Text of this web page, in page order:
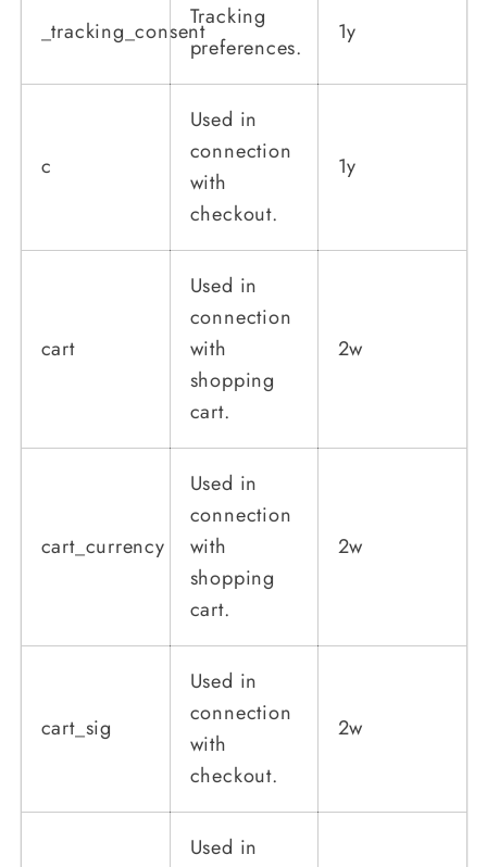
_tracking_consent
Tracking
preferences.
1y
c
Used in
connection
with
checkout.
1y
cart
Used in
connection
with
shopping
cart.
2w
cart_currency
Used in
connection
with
shopping
cart.
2w
cart_sig
Used in
connection
with
checkout.
2w
Used in